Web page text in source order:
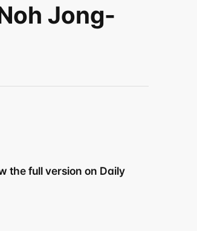
Jong-
the full version on Daily